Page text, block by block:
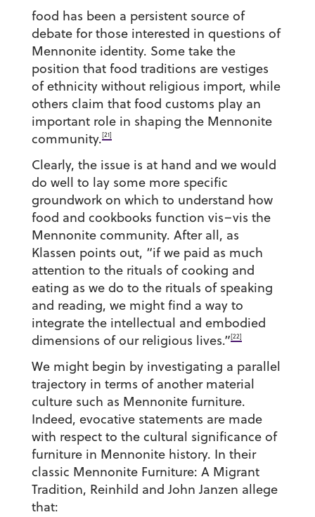
food has been a persistent source of
debate for those interested in questions of
Mennonite identity. Some take the
position that food traditions are vestiges
of ethnicity without religious import, while
others claim that food customs play an
important role in shaping the Mennonite
community.[21]
Clearly, the issue is at hand and we would
do well to lay some more specific
groundwork on which to understand how
food and cookbooks function vis–vis the
Mennonite community. After all, as
Klassen points out, “if we paid as much
attention to the rituals of cooking and
eating as we do to the rituals of speaking
and reading, we might find a way to
integrate the intellectual and embodied
dimensions of our religious lives.”[22]
We might begin by investigating a parallel
trajectory in terms of another material
culture such as Mennonite furniture.
Indeed, evocative statements are made
with respect to the cultural significance of
furniture in Mennonite history. In their
classic Mennonite Furniture: A Migrant
Tradition, Reinhild and John Janzen allege
that: